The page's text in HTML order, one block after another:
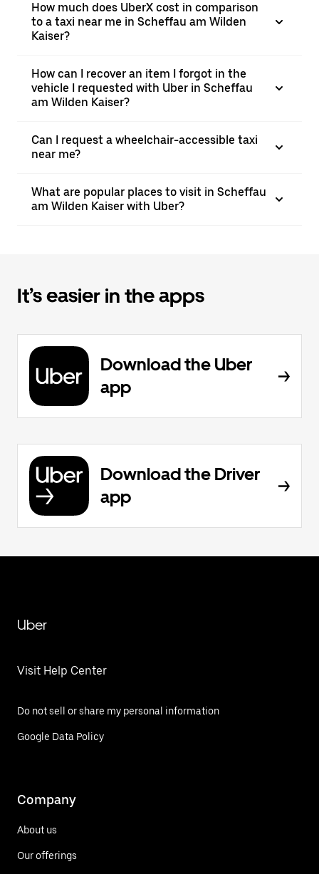
How much does UberX cost in comparison
to a taxi near me in Scheffau am Wilden
Kaiser?
How can I recover an item I forgot in the
vehicle I requested with Uber in Scheffau
am Wilden Kaiser?
Can I request a wheelchair-accessible taxi
near me?
What are popular places to visit in Scheffau
am Wilden Kaiser with Uber?
It’s easier in the apps
Download the Uber
app
Download the Driver
app
Uber
Visit Help Center
Do not sell or share my personal information
Google Data Policy
Company
About us
Our offerings